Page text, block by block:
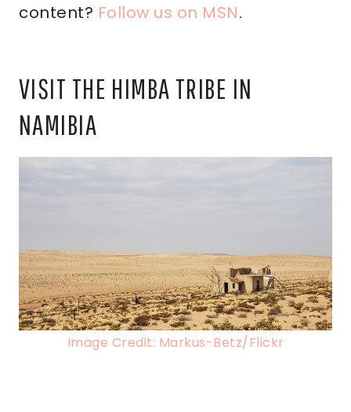
content? Follow us on MSN.
VISIT THE HIMBA TRIBE IN
NAMIBIA
Image Credit: Markus-Betz/Flickr